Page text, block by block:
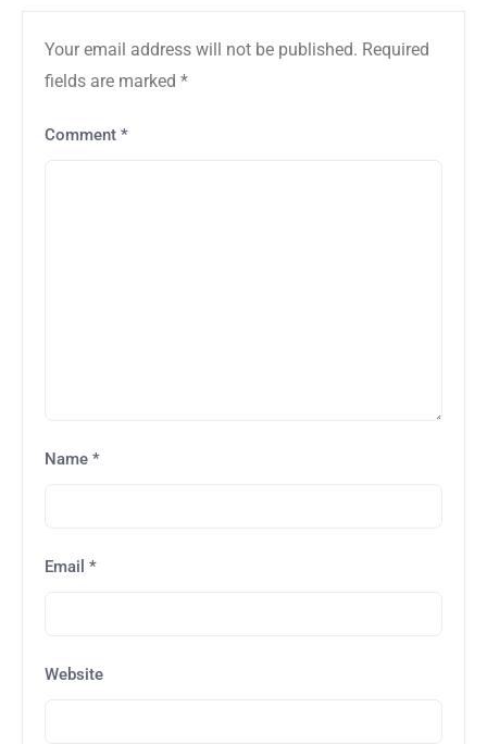
Your email address will not be published. Required
fields are marked *
Comment *
Name *
Email *
Website